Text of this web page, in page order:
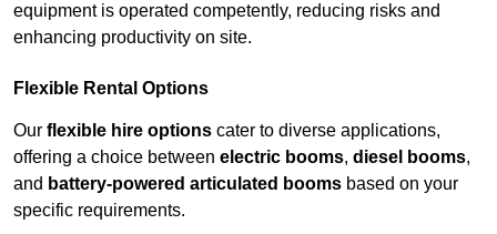
equipment is operated competently, reducing risks and
enhancing productivity on site.
Flexible Rental Options
Our flexible hire options cater to diverse applications,
offering a choice between electric booms, diesel booms,
and battery-powered articulated booms based on your
specific requirements.